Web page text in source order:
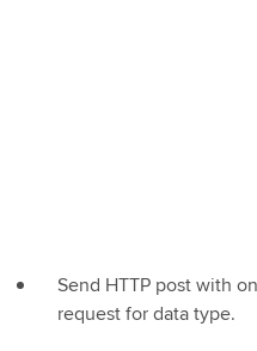
Send HTTP post with
request for data type.